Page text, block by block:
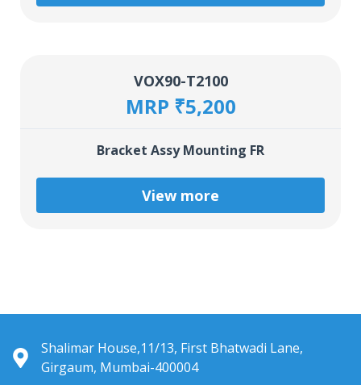
VOX90-T2100
MRP ₹5,200
Bracket Assy Mounting FR
View more
Shalimar House,11/13, First Bhatwadi Lane,
Girgaum, Mumbai-400004